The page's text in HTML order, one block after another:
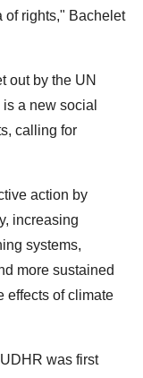
of rights," Bachelet
out by the UN
a new social
calling for
action by
increasing
systems,
more sustained
effects of climate
was first